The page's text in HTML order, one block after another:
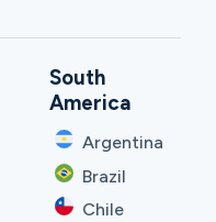
South
America
Argentina
Brazil
Chile